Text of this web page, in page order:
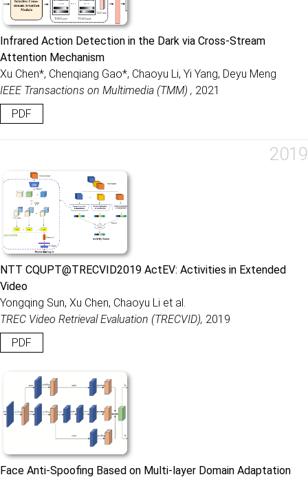
Infrared Action Detection in the Dark via Cross-Stream
Attention Mechanism
Xu Chen*, Chenqiang Gao*, Chaoyu Li, Yi Yang, Deyu Meng
IEEE Transactions on Multimedia (TMM) , 2021
PDF
2019
NTT CQUPT@TRECVID2019 ActEV: Activities in Extended
Video
Yongqing Sun, Xu Chen, Chaoyu Li et al.
TREC Video Retrieval Evaluation (TRECVID), 2019
PDF
Face Anti-Spoofing Based on Multi-layer Domain Adaptation